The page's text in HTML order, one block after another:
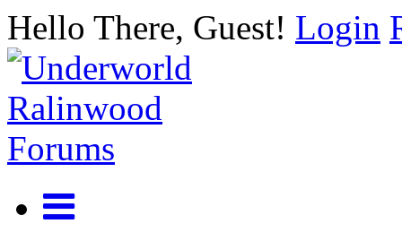
Hello There, Guest! Login